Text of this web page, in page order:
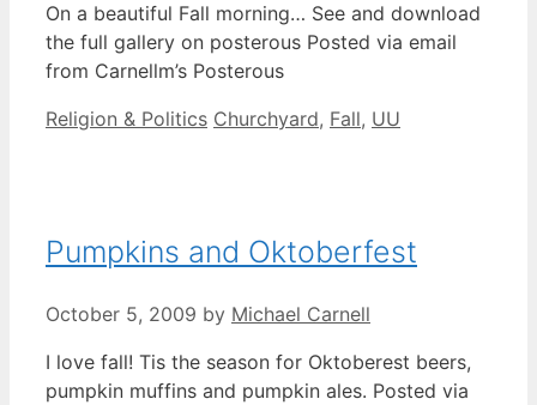
On a beautiful Fall morning… See and download
the full gallery on posterous Posted via email
from Carnellm’s Posterous
Categories
Religion & Politics Tags
Churchyard, Fall, UU
Pumpkins and Oktoberfest
October 5, 2009 by Michael Carnell
I love fall! Tis the season for Oktoberest beers,
pumpkin muffins and pumpkin ales. Posted via